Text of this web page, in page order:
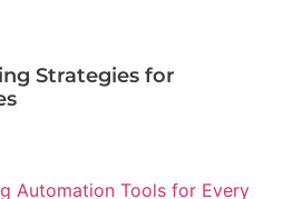
Strategies for